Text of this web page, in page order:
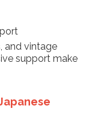
and vintage
support make